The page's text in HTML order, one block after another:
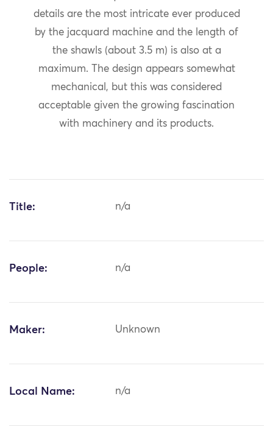
details are the most intricate ever produced
by the jacquard machine and the length of
the shawls (about 3.5 m) is also at a
maximum. The design appears somewhat
mechanical, but this was considered
acceptable given the growing fascination
with machinery and its products.
Title: n/a
People: n/a
Maker: Unknown
Local Name: n/a